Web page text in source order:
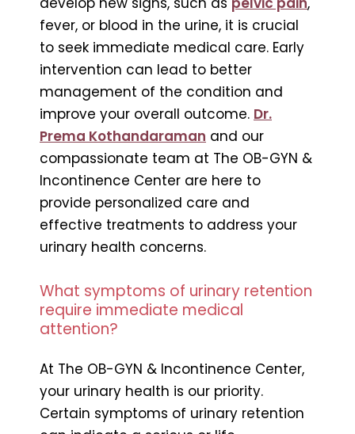
fever, or blood in the urine, it is crucial
to seek immediate medical care. Early
intervention can lead to better
management of the condition and
improve your overall outcome. Dr.
Prema Kothandaraman and our
compassionate team at The OB-GYN &
Incontinence Center are here to
provide personalized care and
effective treatments to address your
urinary health concerns.
What symptoms of urinary retention
require immediate medical
attention?
At The OB-GYN & Incontinence Center,
your urinary health is our priority.
Certain symptoms of urinary retention